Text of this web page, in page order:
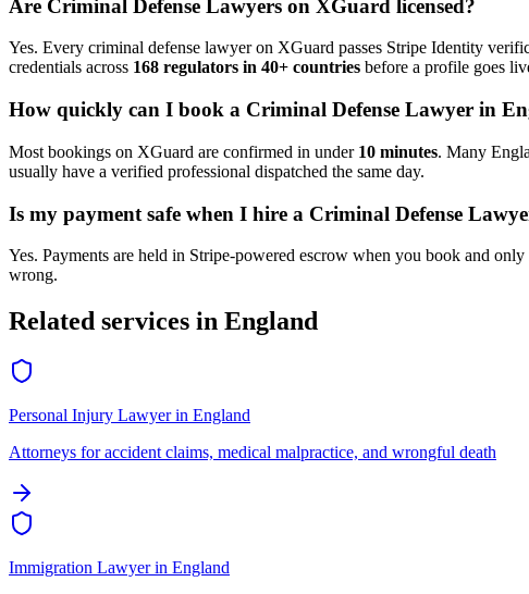
Are Criminal Defense Lawyers on XGuard licensed?
Yes. Every criminal defense lawyeron XGuard passes Stripe Identity
credentials across 168 regulators in 40+ countries before a profile goes
How quickly can I book a Criminal Defense Lawyer in
Most bookings on XGuard are confirmed in under 10 minutes. Many
usually have a verified professional dispatched the same day.
Is my payment safe when I hire a Criminal Defense
Yes. Payments are held in Stripe-powered escrow when you book and only
wrong.
Related services in England
Personal Injury Lawyerin England
Attorneys for accident claims, medical malpractice, and wrongful death
Immigration Lawyerin England